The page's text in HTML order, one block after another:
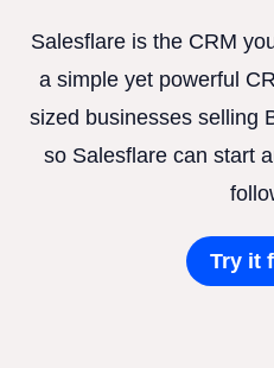
Salesflare is the CRM
a simple yet powerful
sized businesses selling
so Salesflare can start
Try it